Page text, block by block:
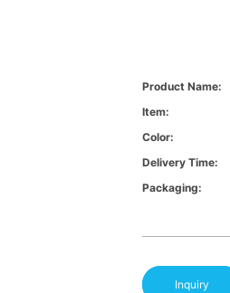
Product Name:
Item:
Color:
Delivery Time:
Packaging:
Inquiry